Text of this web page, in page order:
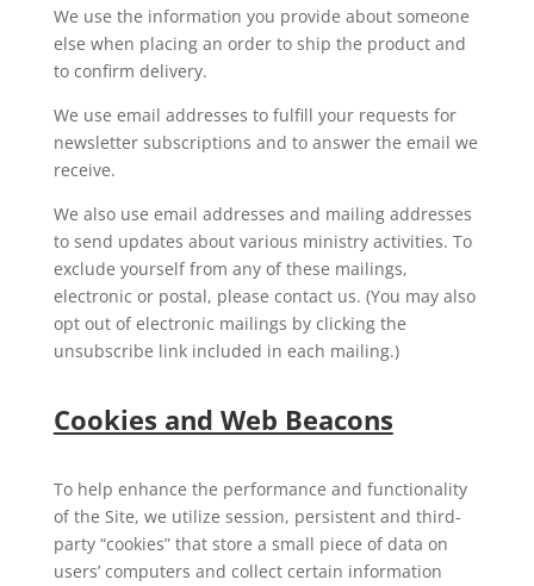
We use the information you provide about someone
else when placing an order to ship the product and
to confirm delivery.
We use email addresses to fulfill your requests for
newsletter subscriptions and to answer the email we
receive.
We also use email addresses and mailing addresses
to send updates about various ministry activities. To
exclude yourself from any of these mailings,
electronic or postal, please contact us. (You may also
opt out of electronic mailings by clicking the
unsubscribe link included in each mailing.)
Cookies and Web Beacons
To help enhance the performance and functionality
of the Site, we utilize session, persistent and third-
party “cookies” that store a small piece of data on
users’ computers and collect certain information